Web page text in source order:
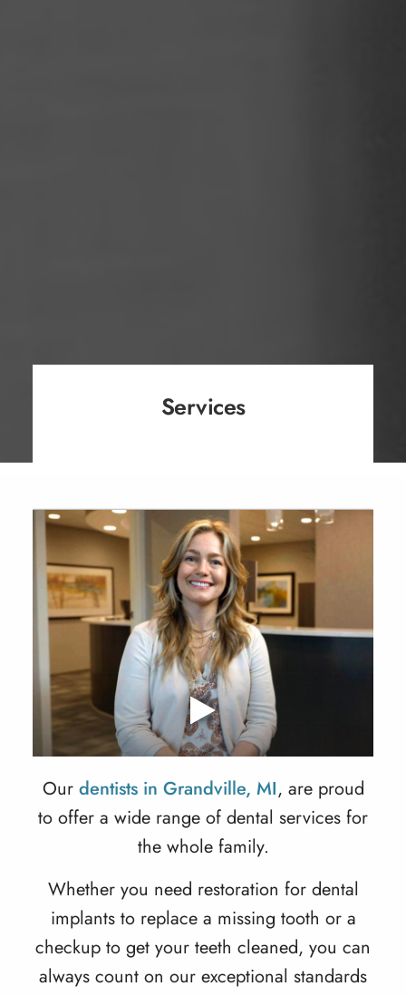
Services
Our dentists in Grandville, MI, are proud
to offer a wide range of dental services for
the whole family.
Whether you need restoration for dental
implants to replace a missing tooth or a
checkup to get your teeth cleaned, you can
always count on our exceptional standards